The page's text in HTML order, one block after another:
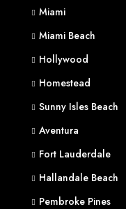
Miami
Miami Beach
Hollywood
Homestead
Sunny Isles Beach
Aventura
Fort Lauderdale
Hallandale Beach
Pembroke Pines